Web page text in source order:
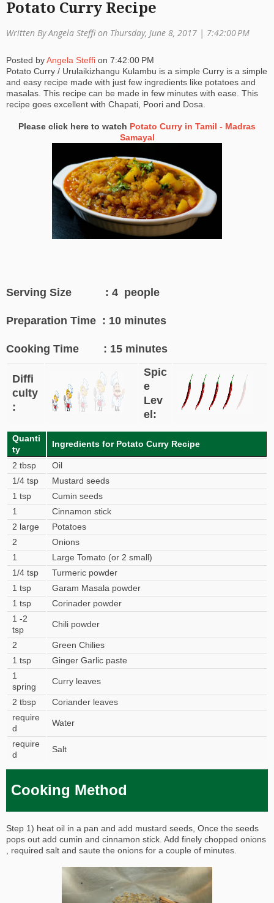
a
ti
o
n
Potato Curry Recipe
Written By Angela Steffi on Thursday, June 8, 2017 | 7:42:00 PM
Posted byAngela Steffi on 7:42:00 PM
Potato Curry / Urulaikizhangu Kulambu is a simple Curry is a simple
and easy recipe made with just few ingredients like potatoes and
masalas. This recipe can be made in few minutes with ease. This
recipe goes excellent with Chapati, Poori and Dosa.
Please click here to watch Potato Curry in Tamil - Madras
Samayal
Serving Size : 4 people
Preparation Time : 10 minutes
Cooking Time : 15 minutes
Diffi
culty
:
Spic
e
Lev
el:
Quanti
ty
Ingredients for Potato Curry Recipe
2 tbsp
Oil
1/4 tsp
Mustard seeds
1 tsp
Cumin seeds
1
Cinnamon stick
2 large
Potatoes
2
Onions
1
Large Tomato (or 2 small)
1/4 tsp
Turmeric powder
1 tsp
Garam Masala powder
1 tsp
Corinader powder
1 -2
tsp
Chili powder
2
Green Chilies
1 tsp
Ginger Garlic paste
1
spring
Curry leaves
2 tbsp
Coriander leaves
require
d
Water
require
d
Salt
Cooking Method
Step 1) heat oil in a pan and add mustard seeds, Once the seeds
pops out add cumin and cinnamon stick. Add finely chopped onions
, required salt and saute the onions for a couple of minutes.